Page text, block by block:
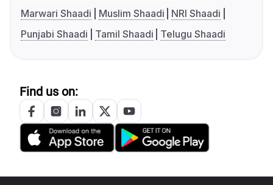
Marwari Shaadi
Muslim Shaadi
NRI Shaadi
Punjabi Shaadi
Tamil Shaadi Telugu Shaadi
Find us on: